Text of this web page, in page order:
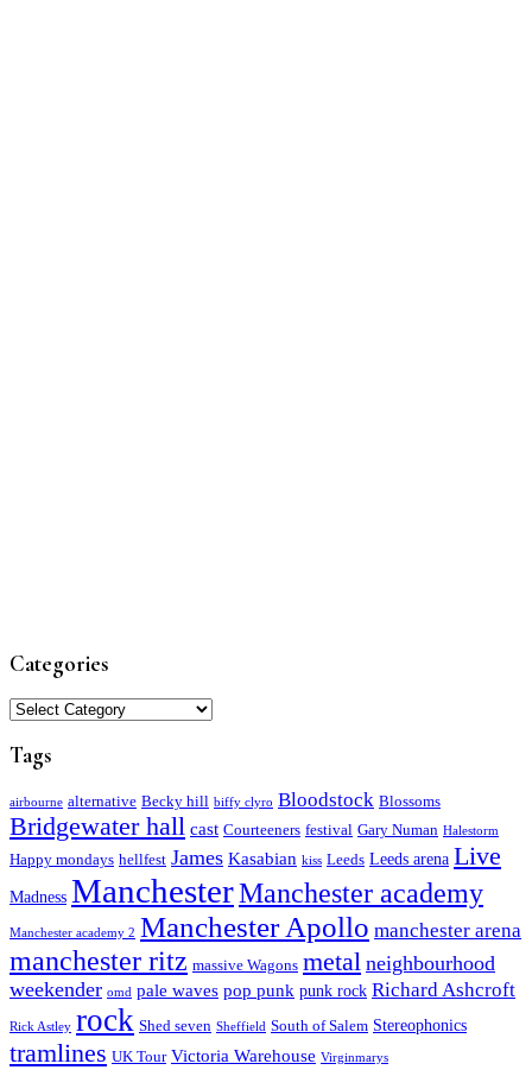
Categories
Categories
Tags
airbourne alternative Becky hill biffy clyro Bloodstock Blossoms
Bridgewater hall cast Courteeners festival Gary Numan Halestorm
Happy mondays hellfest James Kasabian kiss Leeds Leeds arena Live
Madness ManchesterManchester academy
Manchester academy 2 Manchester Apollo manchester arena
manchester ritz massive Wagons metal neighbourhood
weekender omd pale waves pop punk punk rock Richard Ashcroft
Rick Astley rock Shed seven Sheffield South of Salem Stereophonics
tramlines UK Tour Victoria Warehouse Virginmarys